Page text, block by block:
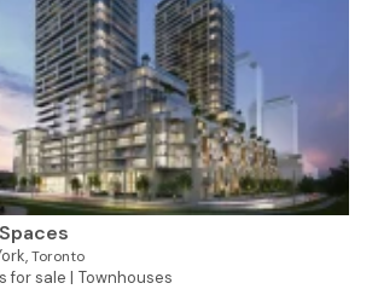
Toronto
for sale | Townhouses